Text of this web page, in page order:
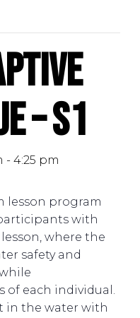
– S1
- 4:25 pm
lesson program
with
where the
safety and
of each individual.
in the water with